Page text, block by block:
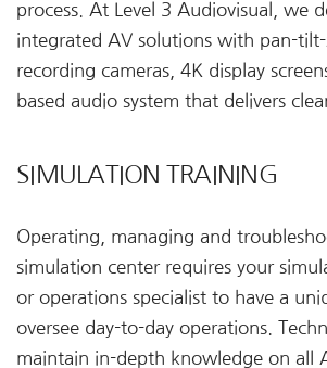
process. At Level 3 Audiovisual, we
integrated AV solutions with pan-tilt-
recording cameras, 4K display
based audio system that delivers
SIMULATION TRAINING
Operating, managing and
simulation center requires your
or operations specialist to have a
oversee day-to-day operations.
maintain in-depth knowledge on all